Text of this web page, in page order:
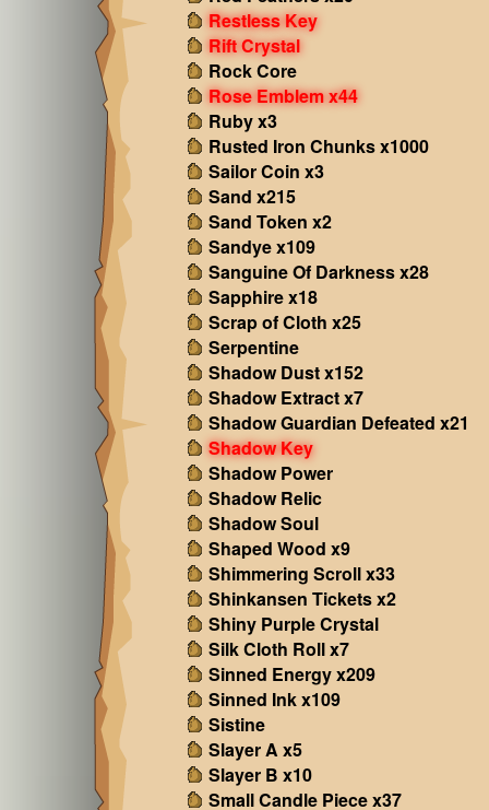
Restless Key
Rift Crystal
Rock Core
Rose Emblem x44
Ruby x3
Rusted Iron Chunks x1000
Sailor Coin x3
Sand x215
Sand Token x2
Sandye x109
Sanguine Of Darkness x28
Sapphire x18
Scrap of Cloth x25
Serpentine
Shadow Dust x152
Shadow Extract x7
Shadow Guardian Defeated x21
Shadow Key
Shadow Power
Shadow Relic
Shadow Soul
Shaped Wood x9
Shimmering Scroll x33
Shinkansen Tickets x2
Shiny Purple Crystal
Silk Cloth Roll x7
Sinned Energy x209
Sinned Ink x109
Sistine
Slayer A x5
Slayer B x10
Small Candle Piece x37